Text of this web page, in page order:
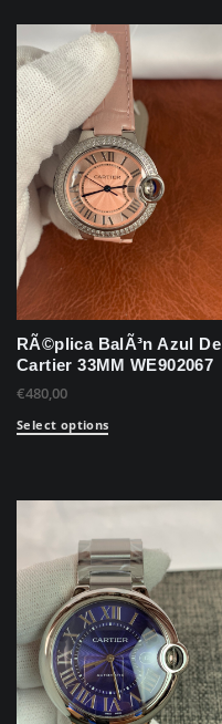
RÃ©plica BalÃ³n Azul De
Cartier 33MM WE902067
€480,00
Select options